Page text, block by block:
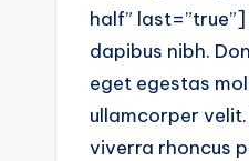
half”
dapibus nibh.
eget egestas
ullamcorper
viverra rhoncus